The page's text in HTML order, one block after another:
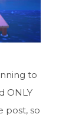
to
ONLY
post, so